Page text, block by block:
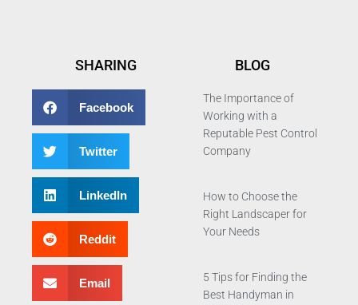
SHARING
Facebook
Twitter
LinkedIn
Reddit
Email
BLOG
The Importance of
Working with a
Reputable Pest Control
Company
How to Choose the
Right Landscaper for
Your Needs
5 Tips for Finding the
Best Handyman in